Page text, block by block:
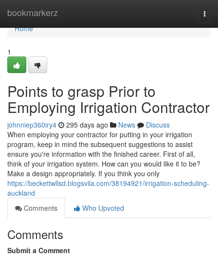
bookmarkerz
Home
Home
1
Points to grasp Prior to
Employing Irrigation Contractor
johnniep360iry4 295 days ago News
Discuss
When employing your contractor for putting in your irrigation
program, keep in mind the subsequent suggestions to assist
ensure you're information with the finished career. First of all,
think of your irrigation system. How can you would like it to be?
Make a design appropriately. If you think you only
https://beckettwllsd.blogsvila.com/38194921/irrigation-scheduling-
auckland
Comments
Who Upvoted
Comments
Submit a Comment